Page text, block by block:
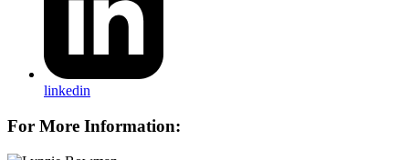
linkedin
For More Information: